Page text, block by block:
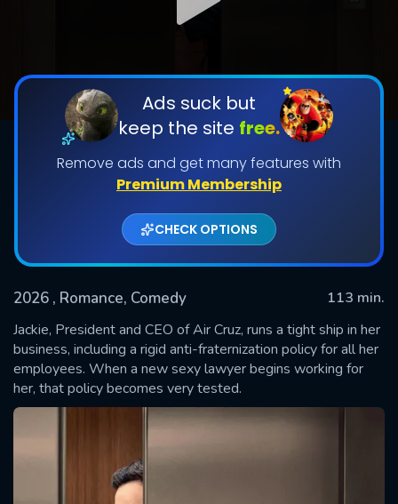
Ads suck but
keep the site free.
Remove ads and get many features with
Premium Membership
CHECK OPTIONS
2026 , Romance, Comedy
113 min.
Jackie, President and CEO of Air Cruz, runs a tight ship in her
business, including a rigid anti-fraternization policy for all her
employees. When a new sexy lawyer begins working for
her, that policy becomes very tested.
SUBMIT